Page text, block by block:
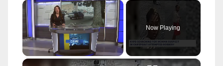
×
Now Playing
×